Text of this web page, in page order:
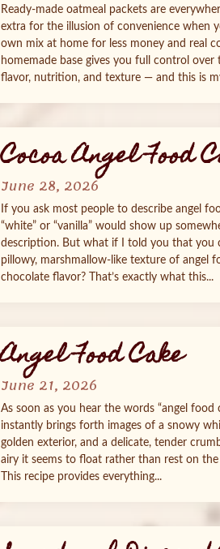
Ready‑made oatmeal packets are
extra for the illusion of convenience when
own mix at home for less money and real
homemade base gives you full control over
flavor, nutrition, and texture — and this is
Cocoa Angel Food
June 28, 2026
If you ask most people to describe angel
“white” or “vanilla” would show up
description. But what if I told you that you
pillowy, marshmallow‑like texture of angel
chocolate flavor? That’s exactly what this...
Angel Food Cake
June 21, 2026
As soon as you hear the words “angel food
instantly brings forth images of a snowy
golden exterior, and a delicate, tender
airy it seems to float rather than rest on the
This recipe provides everything...